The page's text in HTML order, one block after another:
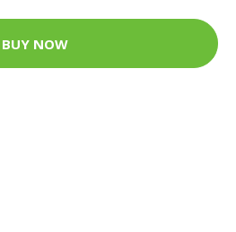
BUY NOW